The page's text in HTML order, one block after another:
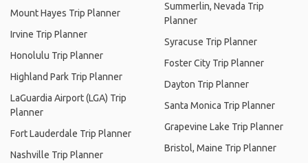
Mount Hayes Trip Planner
Irvine Trip Planner
Honolulu Trip Planner
Highland Park Trip Planner
LaGuardia Airport (LGA) Trip
Planner
Fort Lauderdale Trip Planner
Nashville Trip Planner
Summerlin, Nevada Trip
Planner
Syracuse Trip Planner
Foster City Trip Planner
Dayton Trip Planner
Santa Monica Trip Planner
Grapevine Lake Trip Planner
Bristol, Maine Trip Planner